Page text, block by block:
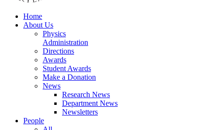
Home
About Us
Physics
Administration
Directions
Awards
Student Awards
Make a Donation
News
Research News
Department News
Newsletters
People